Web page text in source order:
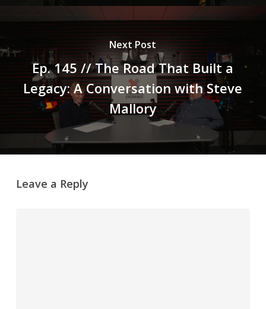
Next Post
Ep. 145 // The Road That Built a
Legacy: A Conversation with Steve
Mallory
Leave a Reply